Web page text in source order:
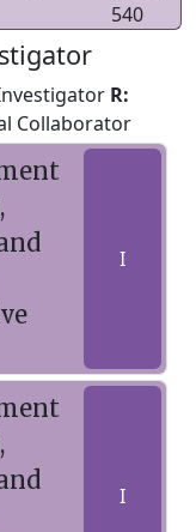
540
R:
Collaborator
I
I